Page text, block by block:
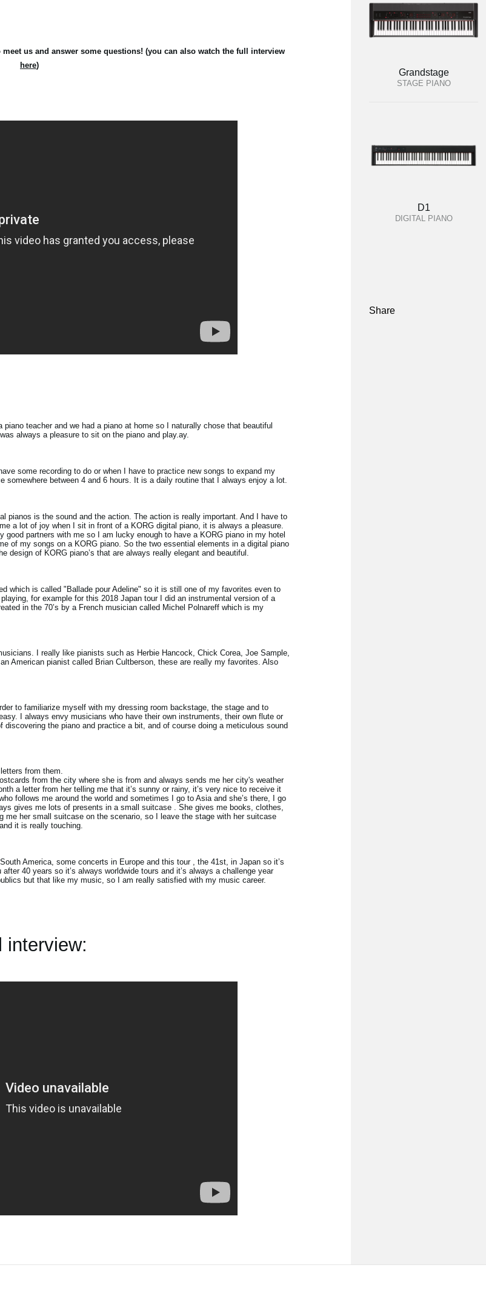
us and answer some questions! (you can also watch the full interview
here)
teacher and we had a piano at home so I naturally chose that beautiful
always a pleasure to sit on the piano and play.ay.
some recording to do or when I have to practice new songs to expand my
between 4 and 6 hours. It is a daily routine that I always enjoy a lot.
pianos is the sound and the action. The action is really important. And I have to
a lot of joy when I sit in front of a KORG digital piano, it is always a pleasure.
partners with me so I am lucky enough to have a KORG piano in my hotel
of my songs on a KORG piano. So the two essential elements in a digital piano
of KORG piano’s that are always really elegant and beautiful.
which is called "Ballade pour Adeline" so it is still one of my favorites even to
for example for this 2018 Japan tour I did an instrumental version of a
in the 70’s by a French musician called Michel Polnareff which is my
I really like pianists such as Herbie Hancock, Chick Corea, Joe Sample,
American pianist called Brian Cultberson, these are really my favorites. Also
to familiarize myself with my dressing room backstage, the stage and to
I always envy musicians who have their own instruments, their own flute or
the piano and practice a bit, and of course doing a meticulous sound
from them.
from the city where she is from and always sends me her city's weather
a letter from her telling me that it’s sunny or rainy, it’s very nice to receive it
follows me around the world and sometimes I go to Asia and she’s there, I go
gives me lots of presents in a small suitcase . She gives me books, clothes,
her small suitcase on the scenario, so I leave the stage with her suitcase
it is really touching.
America, some concerts in Europe and this tour , the 41st, in Japan so it’s
40 years so it’s always worldwide tours and it’s always a challenge year
but that like my music, so I am really satisfied with my music career.
interview:
Grandstage
STAGE PIANO
D1
DIGITAL PIANO
Share